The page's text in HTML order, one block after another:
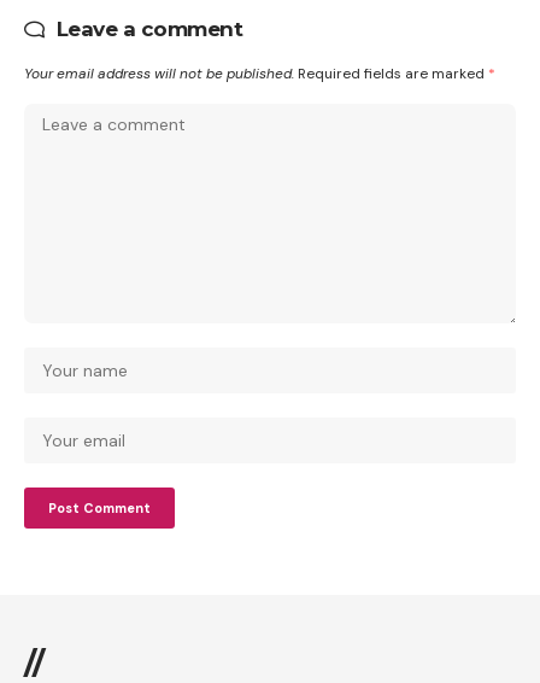
Leave a comment
Your email address will not be published. Required fields are marked *
//